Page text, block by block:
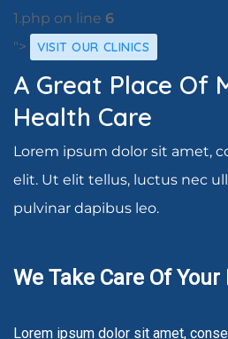
1.php on line 6
">
VISIT OUR CLINICS
A Great Place Of
Health Care
Lorem ipsum dolor sit amet,
elit. Ut elit tellus, luctus nec
pulvinar dapibus leo.
We Take Care Of Your
Lorem ipsum dolor sit amet,